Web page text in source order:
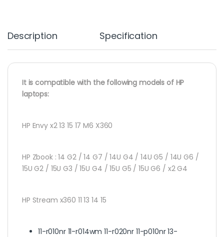
Description Specification
It is compatible with the following models of HP
laptops:
HP Envy x2 13 15 17 M6 X360
HP Zbook :14 G2 / 14 G7 / 14U G4 / 14U G5 / 14U G6 /
15U G2 / 15U G3 / 15U G4 / 15U G5 / 15U G6 / x2 G4
HP Stream x360 11 13 14 15
11-r010nr 11-r014wm 11-r020nr 11-p010nr 13-